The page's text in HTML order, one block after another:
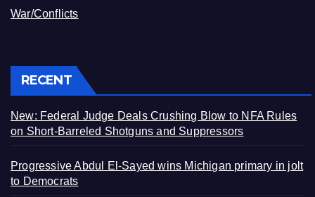
War/Conflicts
RECENT
New: Federal Judge Deals Crushing Blow to NFA Rules
on Short-Barreled Shotguns and Suppressors
Progressive Abdul El-Sayed wins Michigan primary in jolt
to Democrats